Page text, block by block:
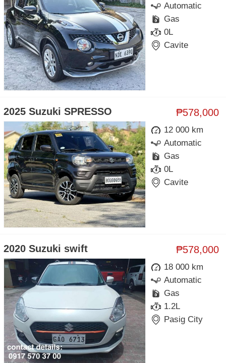
Automatic
Gas
0L
Cavite
₱578,000
2025 Suzuki SPRESSO
12 000 km
Automatic
Gas
0L
Cavite
₱578,000
2020 Suzuki swift
18 000 km
Automatic
Gas
1.2L
Pasig City